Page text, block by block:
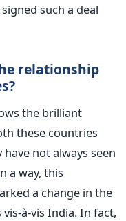
such a deal
relationship
the brilliant
these countries
not always seen
a way, this
a change in the
vis-à-vis India. In fact,